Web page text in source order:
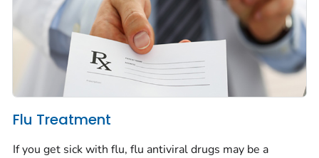
Flu Treatment
If you get sick with flu, flu antiviral drugs may be a